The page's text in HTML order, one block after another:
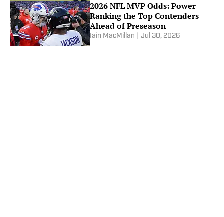
2026 NFL MVP Odds: Power
Ranking the Top Contenders
Ahead of Preseason
Iain MacMillan Jul 30, 2026